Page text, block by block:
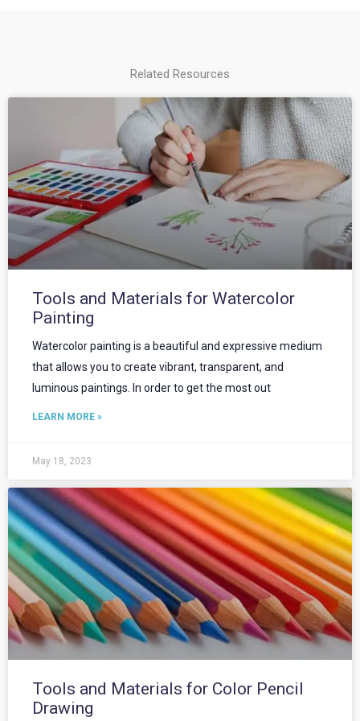
Related Resources
Tools and Materials for Watercolor
Painting
Watercolor painting is a beautiful and expressive medium
that allows you to create vibrant, transparent, and
luminous paintings. In order to get the most out
LEARN MORE »
May 18, 2023
Tools and Materials for Color Pencil
Drawing